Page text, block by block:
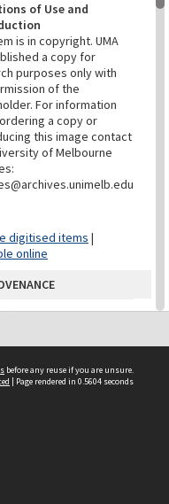
of Use and
is in copyright. UMA
a copy for
purposes only with
of the
For information
a copy or
this image contact
of Melbourne
digitised items |
online
before any reuse if you are unsure.
| Page rendered in 0.5604 seconds